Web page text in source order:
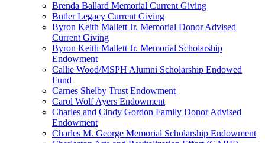
Brenda Ballard Memorial Current Giving
Butler Legacy Current Giving
Byron Keith Mallett Jr. Memorial Donor Advised
Current Giving
Byron Keith Mallett Jr. Memorial Scholarship
Endowment
Callie Wood/MSPH Alumni Scholarship Endowed
Fund
Carnes Shelby Trust Endowment
Carol Wolf Ayers Endowment
Charles and Cindy Gordon Family Donor Advised
Endowment
Charles M. George Memorial Scholarship Endowment